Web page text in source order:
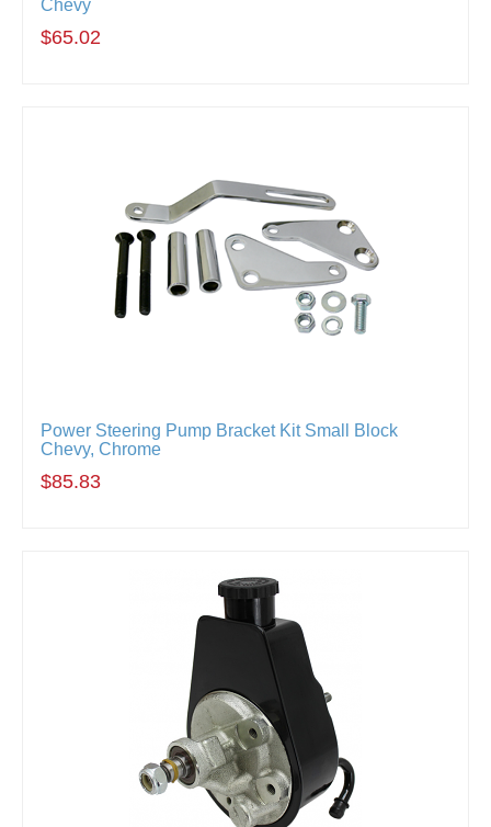
Chevy
$65.02
Power Steering Pump Bracket Kit Small Block
Chevy, Chrome
$85.83